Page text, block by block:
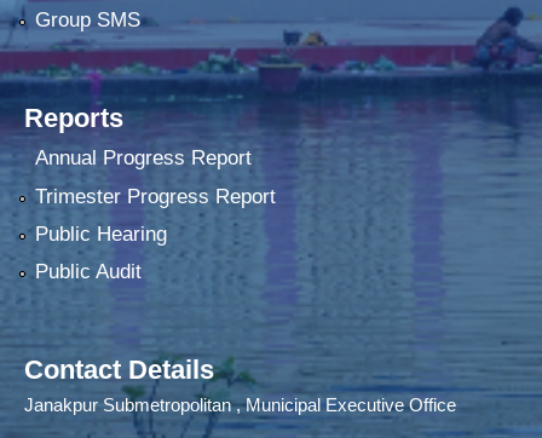
Group SMS
Reports
Annual Progress Report
Trimester Progress Report
Public Hearing
Public Audit
Contact Details
Janakpur Submetropolitan , Municipal Executive Office